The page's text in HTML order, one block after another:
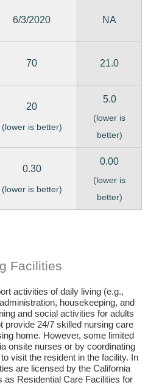
6/3/2020 NA
70 21.0
20
(lower is better)
5.0
(lower is
better)
0.30
(lower is better)
0.00
(lower is
better)
Facilities
activities of daily living (e.g.,
housekeeping, and
and social activities for adults
provide 24/7 skilled nursing care
home. However, some limited
onsite nurses or by coordinating
visit the resident in the facility. In
are licensed by the California
as Residential Care Facilities for